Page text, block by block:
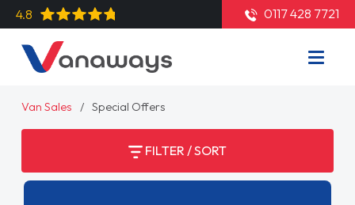
4.8 0117 428 7721
Van Sales Special Offers
FILTER / SORT